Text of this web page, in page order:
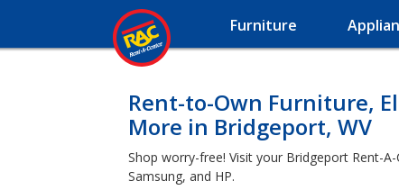
Furniture
Rent-to-Own Furniture,
More in Bridgeport, WV
Shop worry-free! Visit your Bridgeport Rent-
Samsung, and HP.